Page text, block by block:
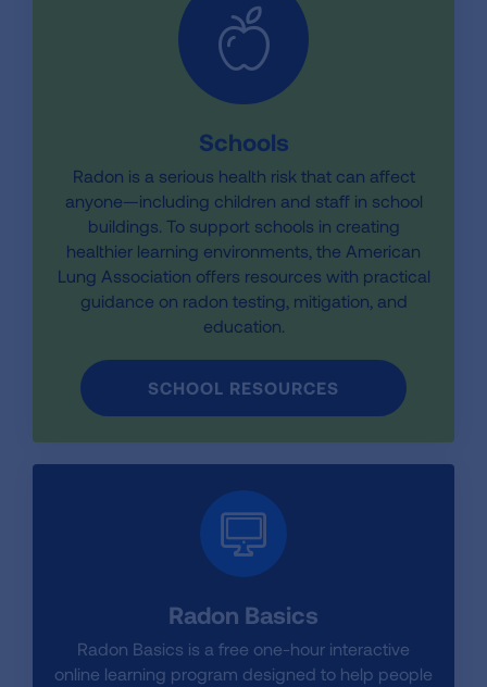
Schools
Radon is a serious health risk that can affect
anyone—including children and staff in school
buildings. To support schools in creating
healthier learning environments, the American
Lung Association offers resources with practical
guidance on radon testing, mitigation, and
education.
SCHOOL RESOURCES
Radon Basics
Radon Basics is a free one-hour interactive
online learning program designed to help people